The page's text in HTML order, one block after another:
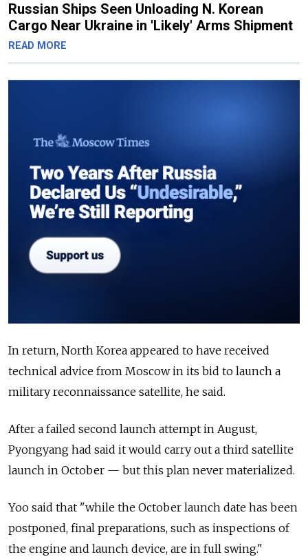
Russian Ships Seen Unloading N. Korean
Cargo Near Ukraine in 'Likely' Arms Shipment
READ MORE
In return, North Korea appeared to have received
technical advice from Moscow in its bid to launch a
military reconnaissance satellite, he said.
After a failed second launch attempt in August,
Pyongyang had said it would carry out a third satellite
launch in October — but this plan never materialized.
Yoo said that "while the October launch date has been
postponed, final preparations, such as inspections of
the engine and launch device, are in full swing."